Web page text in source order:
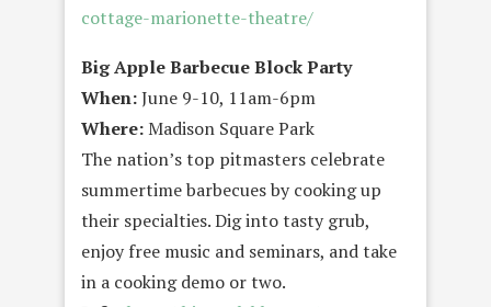
cottage-marionette-theatre/
Big Apple Barbecue Block Party
When:June 9-10, 11am-6pm
Where:Madison Square Park
The nation’s top pitmasters celebrate
summertime barbecues by cooking up
their specialties. Dig into tasty grub,
enjoy free music and seminars, and take
in a cooking demo or two.